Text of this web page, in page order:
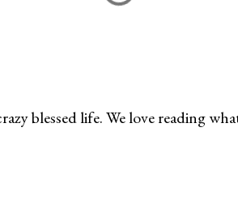
blessed life. We love reading